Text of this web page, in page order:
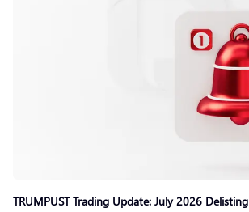
TRUMPUST Trading Update: July 2026 Delisting